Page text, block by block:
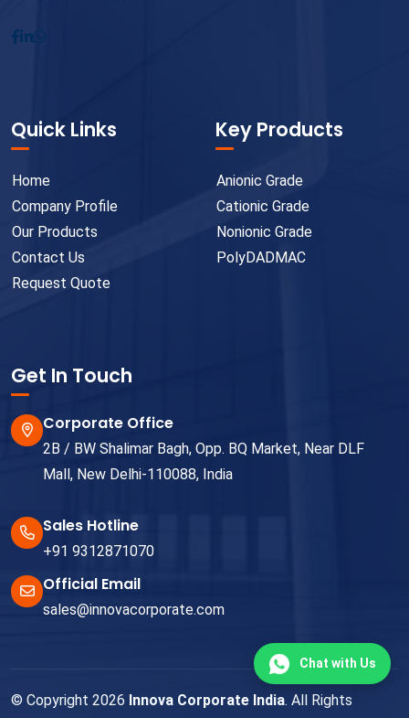
Quick Links
Home
Company Profile
Our Products
Contact Us
Request Quote
Key Products
Anionic Grade
Cationic Grade
Nonionic Grade
PolyDADMAC
Get In Touch
Corporate Office
2B / BW Shalimar Bagh, Opp. BQ Market, Near DLF
Mall, New Delhi-110088, India
Sales Hotline
+91 9312871070
Official Email
sales@innovacorporate.com
© Copyright 2026 Innova Corporate India. All Rights
Chat with Us